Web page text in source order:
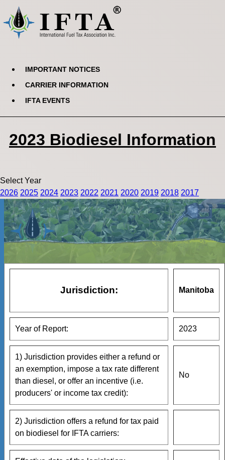
IMPORTANT NOTICES
CARRIER INFORMATION
IFTA EVENTS
2023 Biodiesel Information
Select Year
2026 2025 2024 2023 2022 2021 2020 2019 2018 2017
Jurisdiction: Manitoba
Year of Report: 2023
1) Jurisdiction provides either a refund or
an exemption, impose a tax rate different
than diesel, or offer an incentive (i.e.
producers' or income tax credit):
No
2) Jurisdiction offers a refund for tax paid
on biodiesel for IFTA carriers: